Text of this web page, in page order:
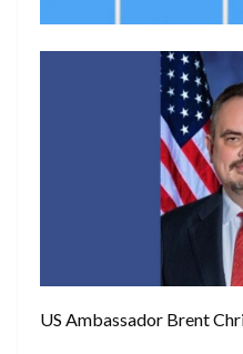
US Ambassador Brent